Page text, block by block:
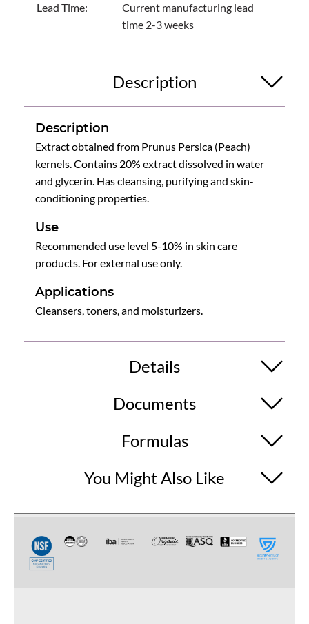
Lead Time:
Current manufacturing lead
time 2-3 weeks
Description
Description
Extract obtained from Prunus Persica (Peach)
kernels. Contains 20% extract dissolved in water
and glycerin. Has cleansing, purifying and skin-
conditioning properties.
Use
Recommended use level 5-10% in skin care
products. For external use only.
Applications
Cleansers, toners, and moisturizers.
Details
Documents
Formulas
You Might Also Like